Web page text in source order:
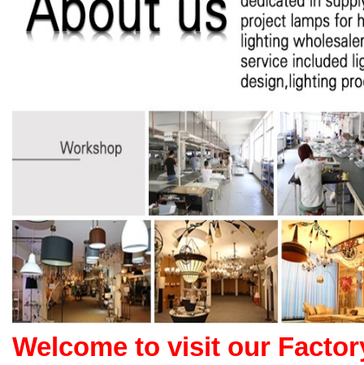
Welcome to visit our